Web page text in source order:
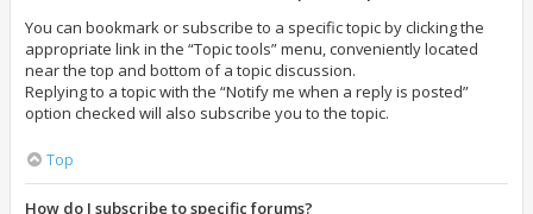
You can bookmark or subscribe to a specific topic by clicking the
appropriate link in the “Topic tools” menu, conveniently located
near the top and bottom of a topic discussion.
Replying to a topic with the “Notify me when a reply is posted”
option checked will also subscribe you to the topic.
Top
How do I subscribe to specific forums?